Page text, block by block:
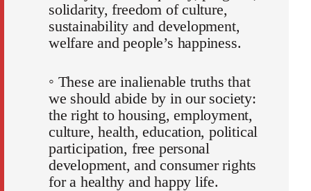
solidarity, freedom of culture,
sustainability and development,
welfare and people’s happiness.
◦ These are inalienable truths that
we should abide by in our society:
the right to housing, employment,
culture, health, education, political
participation, free personal
development, and consumer rights
for a healthy and happy life.